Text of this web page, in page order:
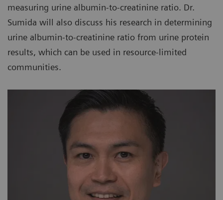
measuring urine albumin-to-creatinine ratio. Dr.
Sumida will also discuss his research in determining
urine albumin-to-creatinine ratio from urine protein
results, which can be used in resource-limited
communities.